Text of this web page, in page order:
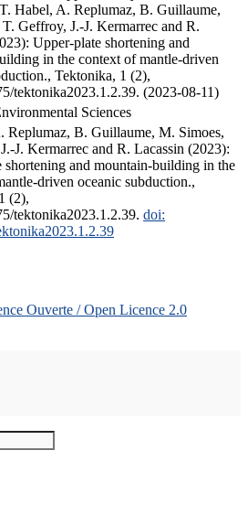
Habel, A. Replumaz, B. Guillaume,
Geffroy, J.-J. Kermarrec and R.
Upper-plate shortening and
in the context of mantle-driven
Tektonika, 1 (2),
tektonika2023.1.2.39. (2023-08-11)
Sciences
Replumaz, B. Guillaume, M. Simoes,
J. Kermarrec and R. Lacassin (2023):
shortening and mountain-building in the
driven oceanic subduction.,
(2),
tektonika2023.1.2.39. doi:
Ouverte / Open Licence 2.0